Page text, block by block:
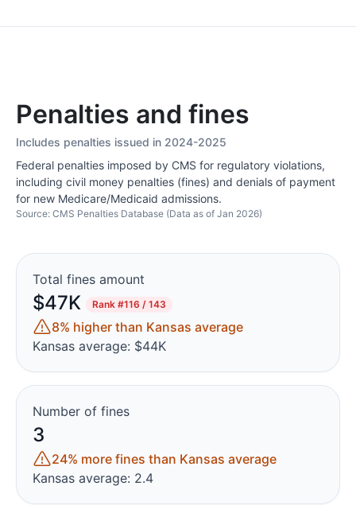
Penalties and fines
Includes penalties issued in 2024-2025
Federal penalties imposed by CMS for regulatory violations,
including civil money penalties (fines) and denials of payment
for new Medicare/Medicaid admissions.
Source: CMS Penalties Database (Data as of Jan 2026)
Total fines amount
$47K Rank #116 / 143
8% higher than Kansas average
Kansas average: $44K
Number of fines
3
24% more fines than Kansas average
Kansas average: 2.4